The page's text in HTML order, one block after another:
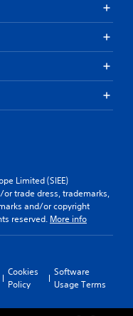
Limited (SIEE)
trade dress, trademarks,
and/or copyright
reserved. More info
Cookies
Policy
Software
Usage Terms